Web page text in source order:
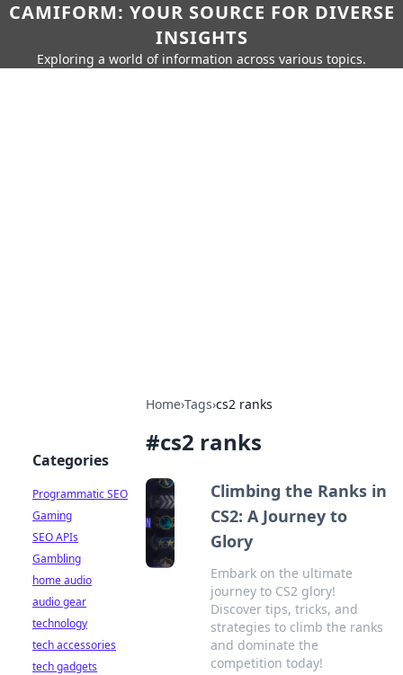
CAMIFORM: YOUR SOURCE FOR DIVERSE
INSIGHTS
Exploring a world of information across various topics.
Home›Tags›cs2 ranks
#cs2 ranks
Climbing the Ranks in
CS2: A Journey to
Glory
Embark on the ultimate
journey to CS2 glory!
Discover tips, tricks, and
strategies to climb the ranks
and dominate the
competition today!
Categories
Programmatic SEO
Gaming
SEO APIs
Gambling
home audio
audio gear
technology
tech accessories
tech gadgets